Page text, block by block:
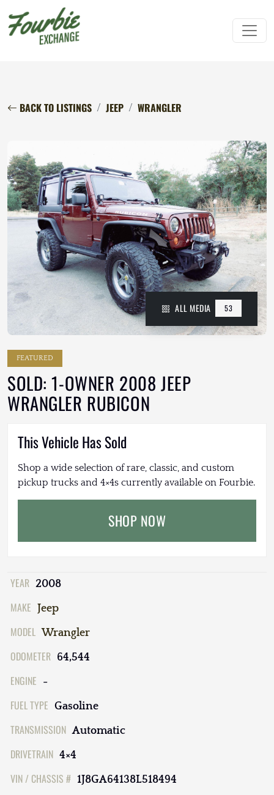
BACK TO LISTINGS JEEP WRANGLER
ALL MEDIA 53
FEATURED
SOLD: 1-OWNER 2008 JEEP
WRANGLER RUBICON
This Vehicle Has Sold
Shop a wide selection of rare, classic, and custom
pickup trucks and 4×4s currently available on Fourbie.
SHOP NOW
YEAR 2008
MAKE Jeep
MODEL Wrangler
ODOMETER 64,544
ENGINE -
FUEL TYPE Gasoline
TRANSMISSION Automatic
DRIVETRAIN 4×4
VIN / CHASSIS # 1J8GA64138L518494